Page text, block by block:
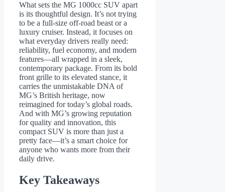
What sets the MG 1000cc SUV apart
is its thoughtful design. It’s not trying
to be a full-size off-road beast or a
luxury cruiser. Instead, it focuses on
what everyday drivers really need:
reliability, fuel economy, and modern
features—all wrapped in a sleek,
contemporary package. From its bold
front grille to its elevated stance, it
carries the unmistakable DNA of
MG’s British heritage, now
reimagined for today’s global roads.
And with MG’s growing reputation
for quality and innovation, this
compact SUV is more than just a
pretty face—it’s a smart choice for
anyone who wants more from their
daily drive.
Key Takeaways